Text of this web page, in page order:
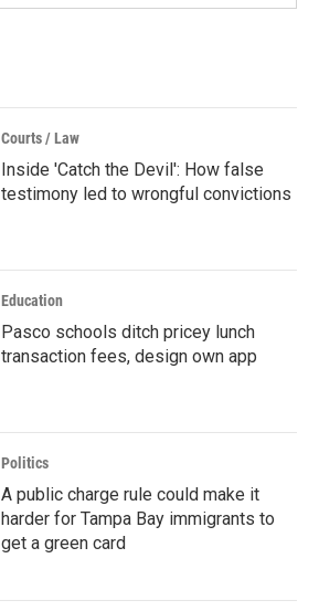
Courts / Law
Inside 'Catch the Devil': How false
testimony led to wrongful convictions
Education
Pasco schools ditch pricey lunch
transaction fees, design own app
Politics
A public charge rule could make it
harder for Tampa Bay immigrants to
get a green card